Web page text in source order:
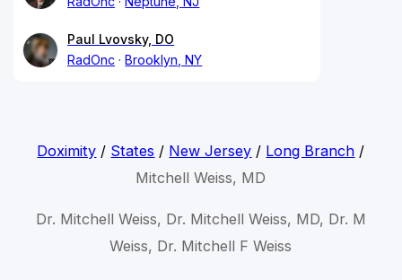
Paul Lvovsky, DO
RadOnc
Brooklyn, NY
Doximity / States / New Jersey / Long Branch /
Mitchell Weiss, MD
Dr. Mitchell Weiss, Dr. Mitchell Weiss, MD, Dr. M
Weiss, Dr. Mitchell F Weiss